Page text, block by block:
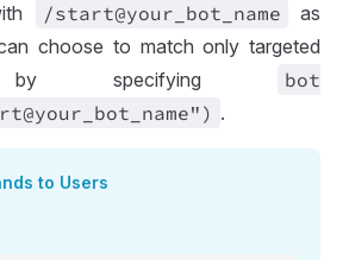
/start@your _bot _name
as
choose to match only targeted
by specifying
bot
_bot _name") .
to Users